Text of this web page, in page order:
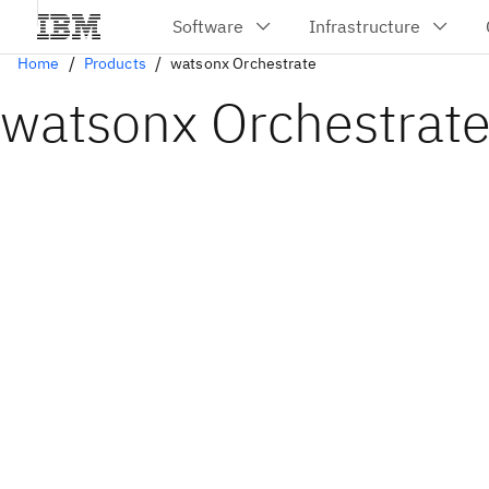
Home Products watsonx Orchestrate
watsonx